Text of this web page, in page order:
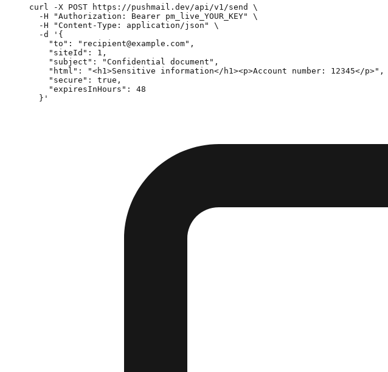
curl -X POST https://pushmail.dev/api/v1/send
\
  -H
"Authorization: Bearer pm_live_YOUR_KEY"
\
  -H
"Content-Type: application/json"
\
  -d
'{
    "to": "recipient@example.com",
    "siteId": 1,
    "subject": "Confidential document",
    "html": "<h1>Sensitive information</h1><p>Account number: 12345</p>",
    "secure": true,
    "expiresInHours": 48
  }'